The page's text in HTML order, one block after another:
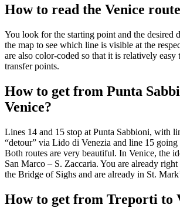
How to read the Venice
You look for the starting point and the desired
the map to see which line is visible at the
are also color-coded so that it is relatively easy
transfer points.
How to get from Punta
Venice?
Lines 14 and 15 stop at Punta Sabbioni, with
“detour” via Lido di Venezia and line 15
Both routes are very beautiful. In Venice, the
San Marco – S. Zaccaria. You are already right
the Bridge of Sighs and are already in St.
How to get from Treporti to